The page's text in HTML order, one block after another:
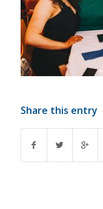
Share this entry